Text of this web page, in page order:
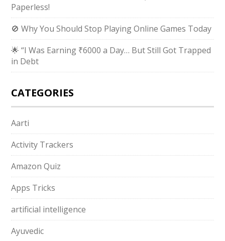
Paperless!
🚫 Why You Should Stop Playing Online Games Today
🌟 “I Was Earning ₹6000 a Day… But Still Got Trapped
in Debt
CATEGORIES
Aarti
Activity Trackers
Amazon Quiz
Apps Tricks
artificial intelligence
Ayuvedic